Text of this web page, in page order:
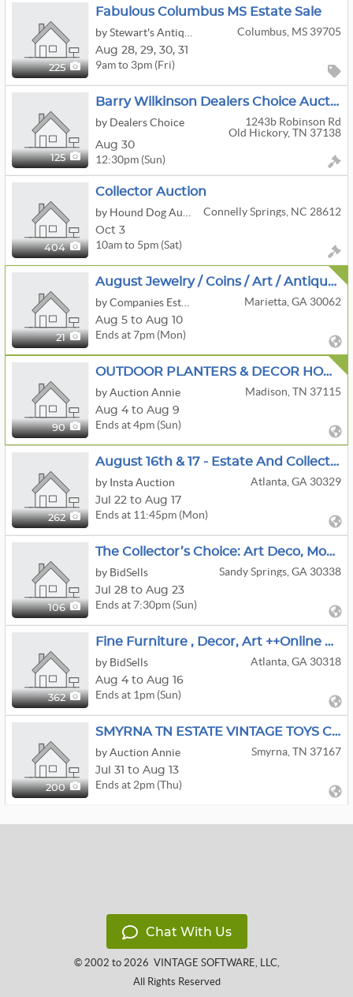
225
Fabulous Columbus MS Estate Sale
Columbus, MS 39705
Aug 28, 29, 30, 31
9am to 3pm (Fri)
125
Barry Wilkinson Dealers Choice Auction
by Dealers Choice
1243b Robinson Rd
Old Hickory, TN 37138
Aug 30
12:30pm (Sun)
404
Collector Auction
Connelly Springs, NC 28612
Oct 3
10am to 5pm (Sat)
21
August Jewelry / Coins / Art / Antiques
Marietta, GA 30062
Aug 5 to Aug 10
Ends at 7pm (Mon)
90
OUTDOOR PLANTERS & DECOR HOME MEDL CHRISTMAS HOUSEHOLD
by Auction Annie
Madison, TN 37115
Aug 4 to Aug 9
Ends at 4pm (Sun)
262
August 16th & 17 - Estate And Collectibles
by Insta Auction
Atlanta, GA 30329
Jul 22 to Aug 17
Ends at 11:45pm (Mon)
106
The Collector’s Choice: Art Deco, Modernism & Pop Culture Sandy Springs Living Estate Auction
by BidSells
Sandy Springs, GA 30338
Jul 28 to Aug 23
Ends at 7:30pm (Sun)
362
Fine Furniture , Decor, Art ++Online Auction- Designers Take Note!
by BidSells
Atlanta, GA 30318
Aug 4 to Aug 16
Ends at 1pm (Sun)
200
SMYRNA TN ESTATE VINTAGE TOYS COLLECTIBLES EQUESTRIAN
by Auction Annie
Smyrna, TN 37167
Jul 31 to Aug 13
Ends at 2pm (Thu)
Chat With Us
© 2002 to 2026 VINTAGE SOFTWARE, LLC,
All Rights Reserved